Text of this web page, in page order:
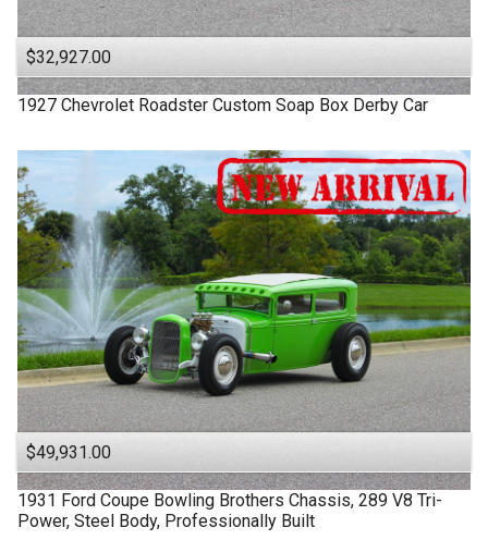
$32,927.00
1927 Chevrolet Roadster Custom Soap Box Derby Car
$49,931.00
1931 Ford Coupe Bowling Brothers Chassis, 289 V8 Tri-
Power, Steel Body, Professionally Built